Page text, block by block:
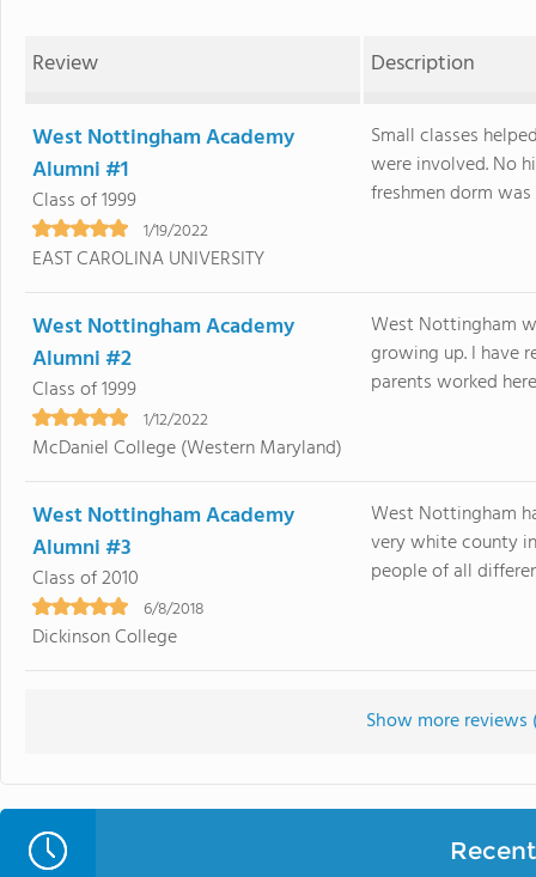
Review Description
West Nottingham Academy
Alumni #1
Class of 1999
1/19/2022
EAST CAROLINA UNIVERSITY
Small classes
were involved. No
freshmen dorm
West Nottingham Academy
Alumni #2
Class of 1999
1/12/2022
McDaniel College (Western Maryland)
West Nottingham
growing up. I have
parents worked
West Nottingham Academy
Alumni #3
Class of 2010
6/8/2018
Dickinson College
West Nottingham
very white county
people of all
Show more reviews